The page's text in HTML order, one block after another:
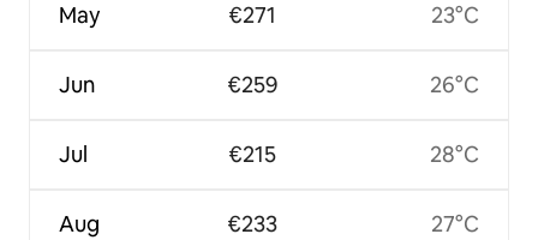
May
Jun
Jul
Aug
€271
€259
€215
€233
23°C
26°C
28°C
27°C